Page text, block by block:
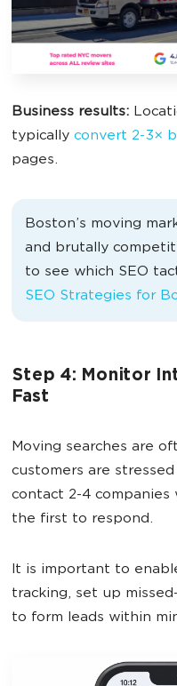
Business results:
typically convert 2-3×
pages.
Boston’s moving
and brutally
to see which SEO
SEO Strategies for
Step 4: Monitor
Fast
Moving searches are
customers are
contact 2-4
the first to respond.
It is important to
tracking, set up
to form leads within